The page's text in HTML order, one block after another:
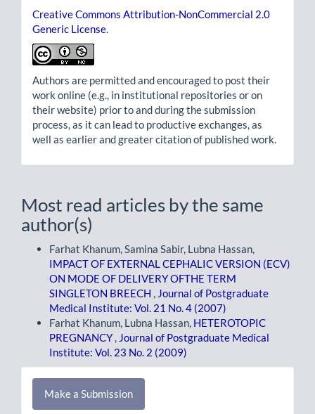
Creative Commons Attribution-NonCommercial 2.0
Generic License.
Authors are permitted and encouraged to post their
work online (e.g., in institutional repositories or on
their website) prior to and during the submission
process, as it can lead to productive exchanges, as
well as earlier and greater citation of published work.
Most read articles by the same
author(s)
Farhat Khanum, Samina Sabir, Lubna Hassan,
IMPACT OF EXTERNAL CEPHALIC VERSION (ECV)
ON MODE OF DELIVERY OFTHE TERM
SINGLETON BREECH , Journal of Postgraduate
Medical Institute: Vol. 21 No. 4 (2007)
Farhat Khanum, Lubna Hassan, HETEROTOPIC
PREGNANCY, Journal of Postgraduate Medical
Institute: Vol. 23 No. 2 (2009)
Make
Make a Submission